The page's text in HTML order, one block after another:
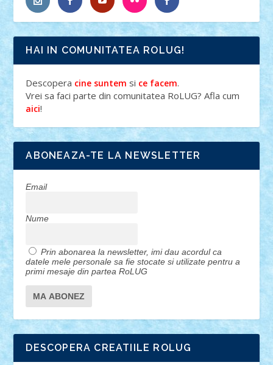
HAI IN COMUNITATEA ROLUG!
Descopera cine suntem si ce facem.
Vrei sa faci parte din comunitatea RoLUG? Afla cum
aici!
ABONEAZA-TE LA NEWSLETTER
Email
Nume
Prin abonarea la newsletter, imi dau acordul ca
datele mele personale sa fie stocate si utilizate pentru a
primi mesaje din partea RoLUG
DESCOPERA CREATIILE ROLUG